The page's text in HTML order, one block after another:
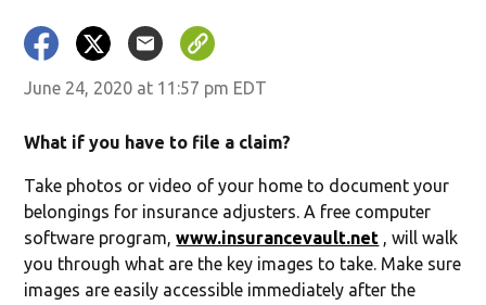
June 24, 2020 at 11:57 pm EDT
What if you have to file a claim?
Take photos or video of your home to document your
belongings for insurance adjusters. A free computer
software program,www.insurancevault.net , will walk
you through what are the key images to take. Make sure
images are easily accessible immediately after the